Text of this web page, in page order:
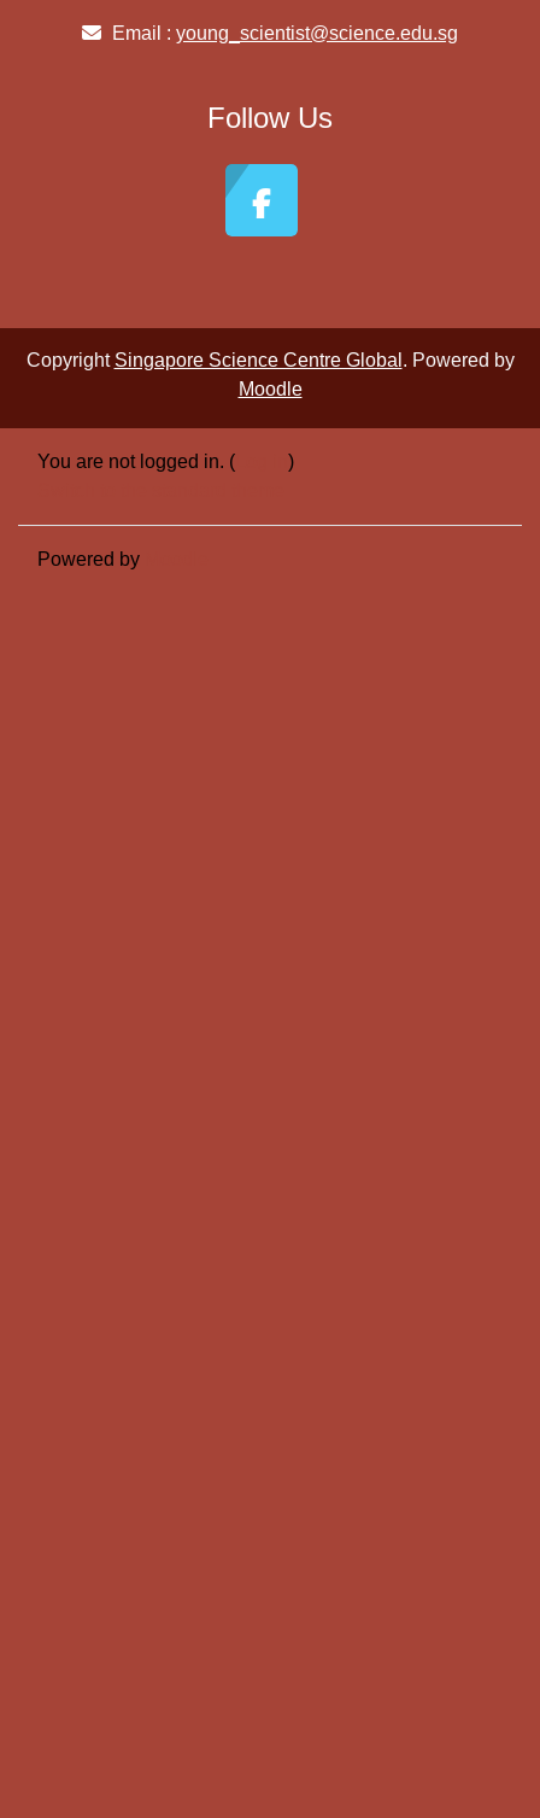
Email : young_scientist@science.edu.sg
Follow Us
Copyright Singapore Science Centre Global . Powered by
Moodle
You are not logged in. (
)
Powered by